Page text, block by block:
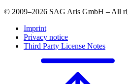
© 2009–2026 SAG Aris GmbH – All
Imprint
Privacy notice
Third Party License Notes